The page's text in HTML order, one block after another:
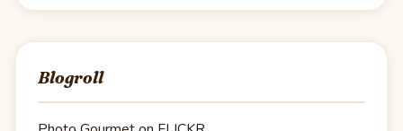
Blogroll